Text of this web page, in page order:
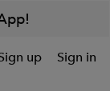
up Sign in